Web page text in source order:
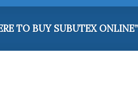
TO BUY SUBUTEX ONLINE”